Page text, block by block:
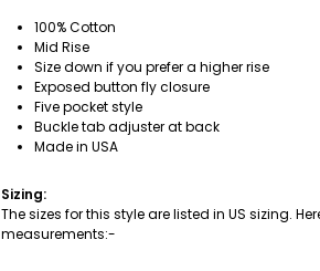
100% Cotton
Mid Rise
Size down if you prefer a higher rise
Exposed button fly closure
Five pocket style
Buckle tab adjuster at back
Made in USA
Sizing:
The sizes for this style are listed in US sizing.
measurements:-